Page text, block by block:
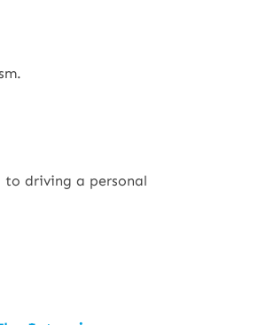
driving a personal